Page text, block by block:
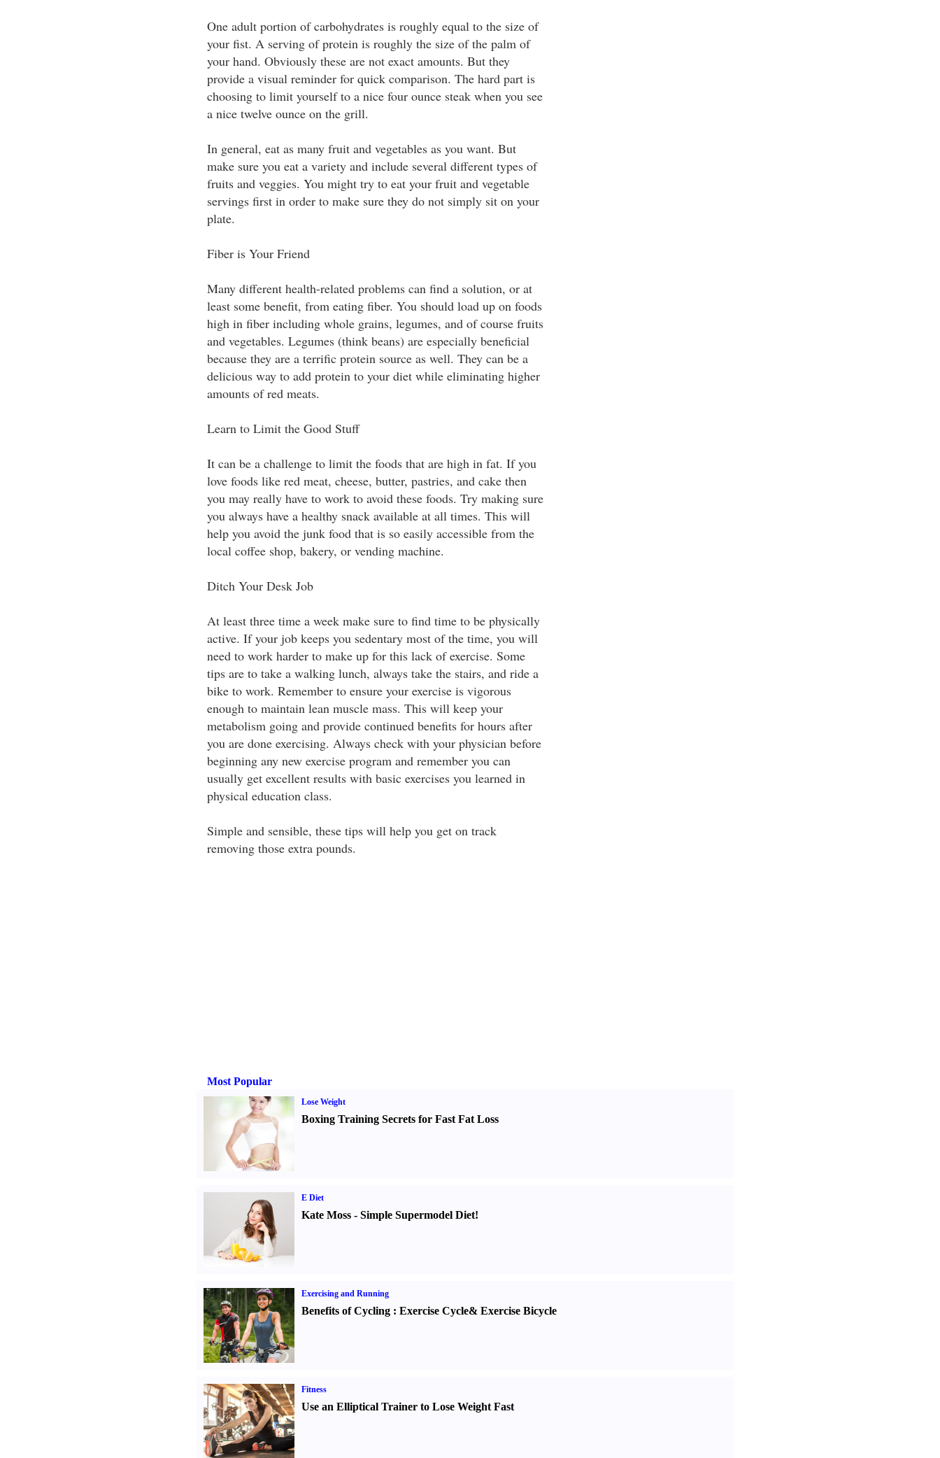
One adult portion of carbohydrates is roughly equal to the size of
your fist. A serving of protein is roughly the size of the palm of
your hand. Obviously these are not exact amounts. But they
provide a visual reminder for quick comparison. The hard part is
choosing to limit yourself to a nice four ounce steak when you see
a nice twelve ounce on the grill.
In general, eat as many fruit and vegetables as you want. But
make sure you eat a variety and include several different types of
fruits and veggies. You might try to eat your fruit and vegetable
servings first in order to make sure they do not simply sit on your
plate.
Fiber is Your Friend
Many different health-related problems can find a solution, or at
least some benefit, from eating fiber. You should load up on foods
high in fiber including whole grains, legumes, and of course fruits
and vegetables. Legumes (think beans) are especially beneficial
because they are a terrific protein source as well. They can be a
delicious way to add protein to your diet while eliminating higher
amounts of red meats.
Learn to Limit the Good Stuff
It can be a challenge to limit the foods that are high in fat. If you
love foods like red meat, cheese, butter, pastries, and cake then
you may really have to work to avoid these foods. Try making sure
you always have a healthy snack available at all times. This will
help you avoid the junk food that is so easily accessible from the
local coffee shop, bakery, or vending machine.
Ditch Your Desk Job
At least three time a week make sure to find time to be physically
active. If your job keeps you sedentary most of the time, you will
need to work harder to make up for this lack of exercise. Some
tips are to take a walking lunch, always take the stairs, and ride a
bike to work. Remember to ensure your exercise is vigorous
enough to maintain lean muscle mass. This will keep your
metabolism going and provide continued benefits for hours after
you are done exercising. Always check with your physician before
beginning any new exercise program and remember you can
usually get excellent results with basic exercises you learned in
physical education class.
Simple and sensible, these tips will help you get on track
removing those extra pounds.
Most Popular
Lose Weight
Boxing Training Secrets for Fast Fat Loss
E Diet
Kate Moss- Simple Supermodel Diet!
Exercising and Running
Benefits of Cycling: Exercise Cycle& Exercise Bicycle
Fitness
Use an Elliptical Trainer to Lose Weight Fast